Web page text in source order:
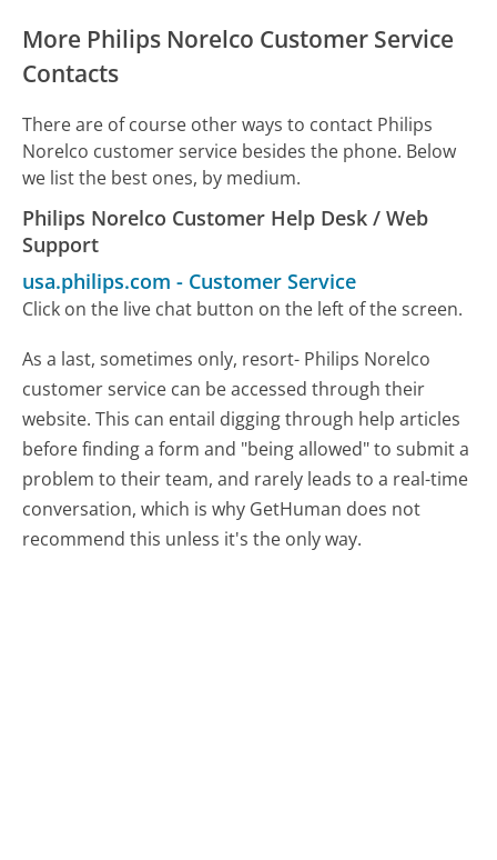
More Philips Norelco Customer Service
Contacts
There are of course other ways to contact Philips
Norelco customer service besides the phone. Below
we list the best ones, by medium.
Philips Norelco Customer Help Desk / Web
Support
usa.philips.com - Customer Service
Click on the live chat button on the left of the screen.
As a last, sometimes only, resort- Philips Norelco
customer service can be accessed through their
website. This can entail digging through help articles
before finding a form and "being allowed" to submit a
problem to their team, and rarely leads to a real-time
conversation, which is why GetHuman does not
recommend this unless it's the only way.